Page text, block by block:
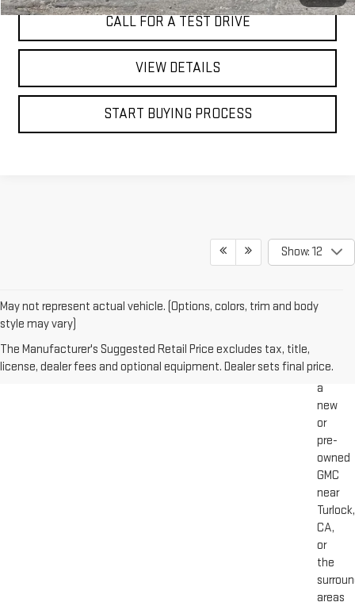
CALL FOR A TEST DRIVE
VIEW DETAILS
START BUYING PROCESS
Show: 12
May not represent actual vehicle. (Options, colors, trim and body
style may vary)
The Manufacturer's Suggested Retail Price excludes tax, title,
license, dealer fees and optional equipment. Dealer sets final price.
for
a
new
or
pre-
owned
GMC
near
Turlock,
CA,
or
the
areas